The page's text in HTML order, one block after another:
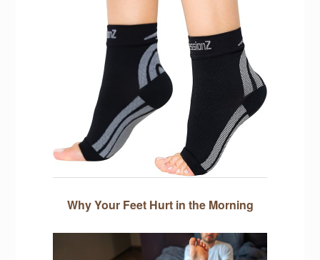
Why Your Feet Hurt in the Morning